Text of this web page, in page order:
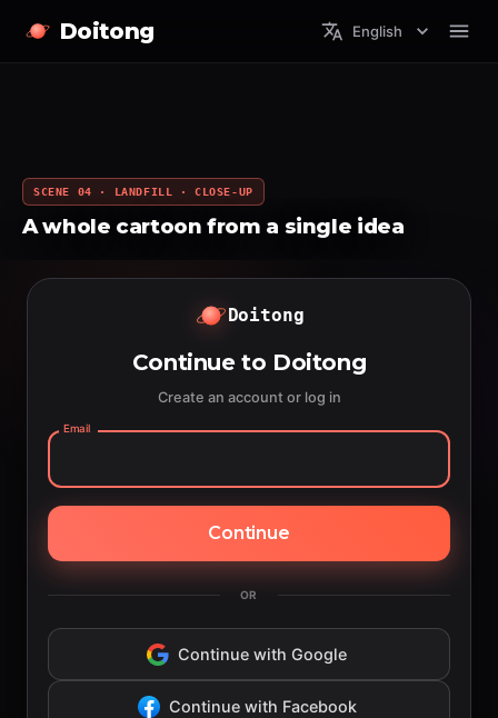
Doitong English
SCENE 04 · LANDFILL · CLOSE-UP
A whole cartoon from a single idea
Doitong
Continue to Doitong
Create an account or log in
Email
Continue
OR
Continue with Google
Continue with Facebook